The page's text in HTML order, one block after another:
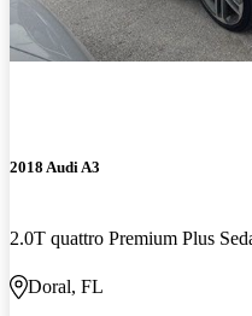
2018 Audi A3
2.0T quattro Premium Plus
Doral, FL